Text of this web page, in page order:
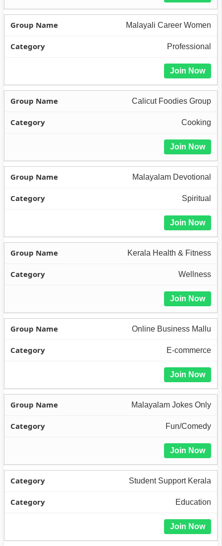
Malayali Career Women
Professional
Join Now
Calicut Foodies Group
Cooking
Join Now
Malayalam Devotional
Spiritual
Join Now
Kerala Health & Fitness
Wellness
Join Now
Online Business Mallu
E-commerce
Join Now
Malayalam Jokes Only
Fun/Comedy
Join Now
Student Support Kerala
Education
Join Now